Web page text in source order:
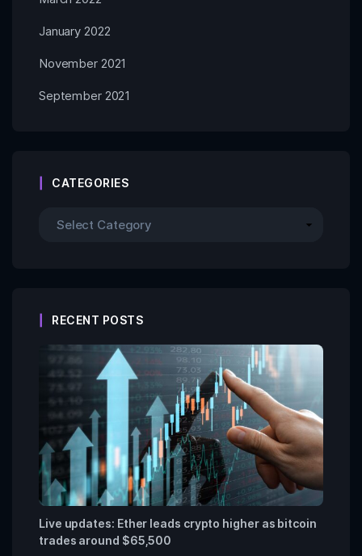
January 2022
November 2021
September 2021
CATEGORIES
RECENT POSTS
Live updates: Ether leads crypto higher as bitcoin
trades around $65,500